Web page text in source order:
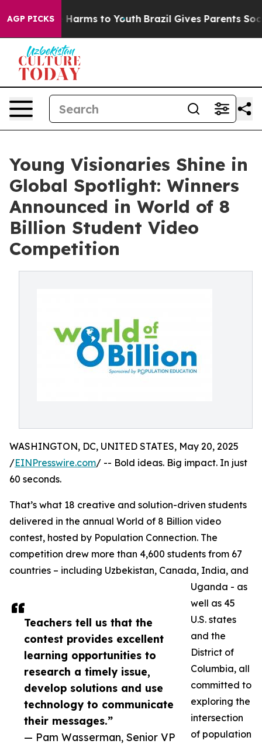
AGP PICKS
Abate Harms to Youth Brazil Gives Parents Social
Young Visionaries Shine in
Global Spotlight: Winners
Announced in World of 8
Billion Student Video
Competition
Teachers tell us that the
contest provides excellent
learning opportunities to
research a timely issue,
develop solutions and use
technology to communicate
their messages.”
— Pam Wasserman, Senior VP
WASHINGTON, DC, UNITED STATES, May 20, 2025
/EINPresswire.com/ -- Bold ideas. Big impact. In just
60 seconds.
That’s what 18 creative and solution-driven students
delivered in the annual World of 8 Billion video
contest, hosted by Population Connection. The
competition drew more than 4,600 students from 67
countries – including Uzbekistan, Canada, India, and
Uganda - as
well as 45
U.S. states
and the
District of
Columbia, all
committed to
exploring the
intersection
of population